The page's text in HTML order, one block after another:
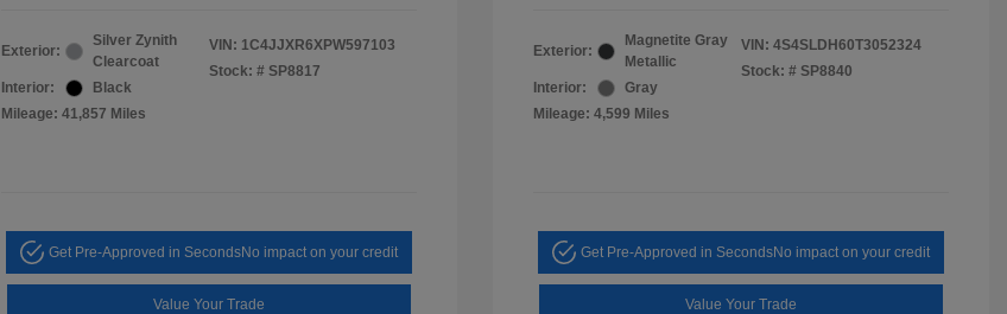
Exterior:
Silver Zynith
Clearcoat
Interior:
Black
Mileage: 41,857 Miles
VIN: 1C4JJXR6XPW597103
Stock: # SP8817
Get Pre-Approved in SecondsNo impact on your credit
Value Your Trade
Exterior:
Magnetite Gray
Metallic
Interior:
Gray
Mileage: 4,599 Miles
VIN: 4S4SLDH60T3052324
Stock: # SP8840
Get Pre-Approved in SecondsNo impact on your credit
Value Your Trade